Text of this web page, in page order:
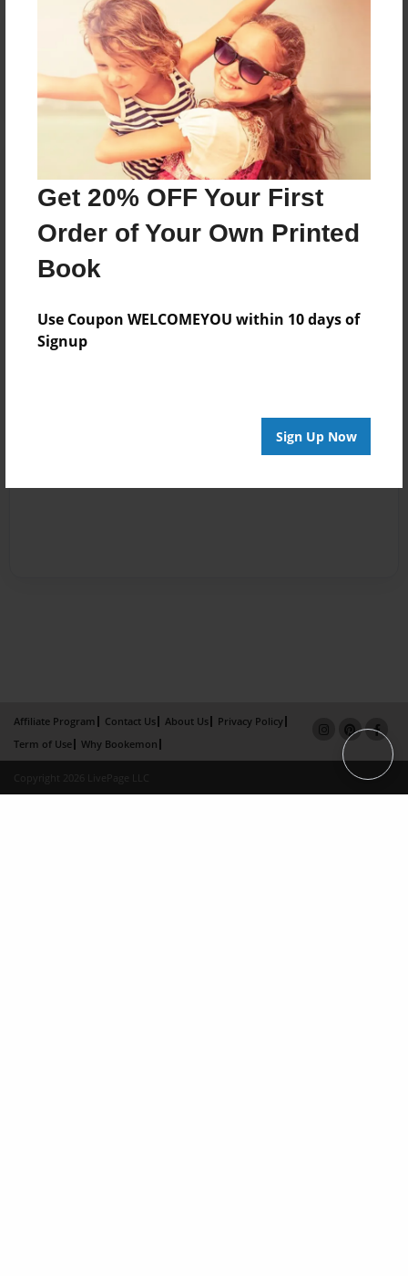
Get 20% OFF Your First
Order of Your Own Printed
Book
Use Coupon WELCOMEYOU within 10 days of
Signup
Sign Up Now
Reader's Comments
orcreate an accountto add a comment.
Affiliate Program Contact Us About Us
Privacy Policy
Term of Use
Why Bookemon
Copyright 2026 LivePage LLC